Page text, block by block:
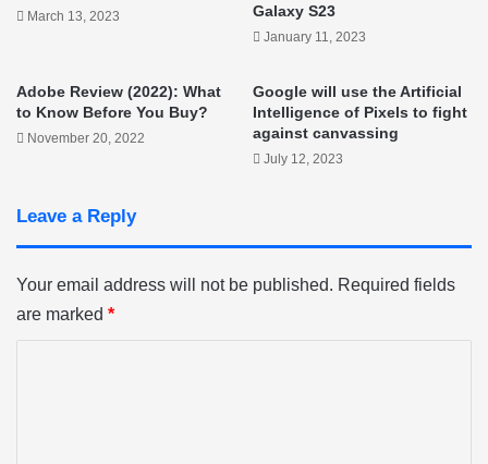
March 13, 2023
Galaxy S23
January 11, 2023
Adobe Review (2022): What
to Know Before You Buy?
November 20, 2022
Google will use the Artificial
Intelligence of Pixels to fight
against canvassing
July 12, 2023
Leave a Reply
Your email address will not be published. Required fields
are marked *